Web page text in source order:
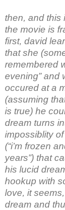
then, and this
the movie is
first, david
that she
remembered
evening” and
occured at a
(assuming
is true) he
dream turns
impossiblity
(“i’m frozen
years”) that
his lucid
hookup with
love, it
dream and